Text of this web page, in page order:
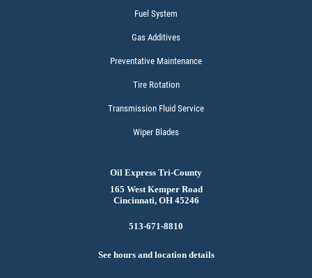
Fuel System
Gas Additives
Preventative Maintenance
Tire Rotation
Transmission Fluid Service
Wiper Blades
Oil Express Tri-County
165 West Kemper Road
Cincinnati, OH 45246
513-671-8810
See hours and location details